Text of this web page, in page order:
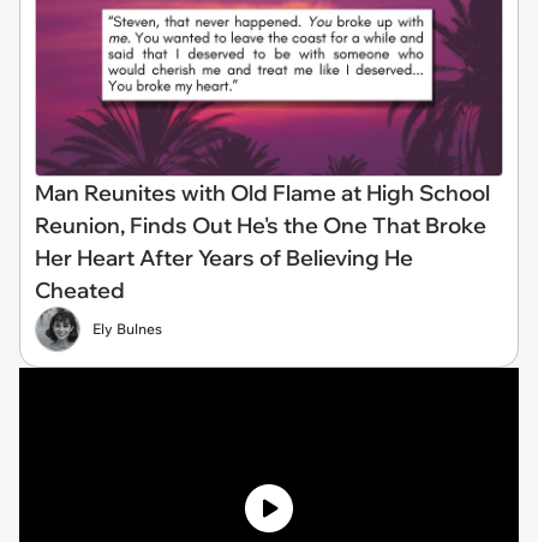
Man Reunites with Old Flame at High School
Reunion, Finds Out He's the One That Broke
Her Heart After Years of Believing He
Cheated
Ely Bulnes